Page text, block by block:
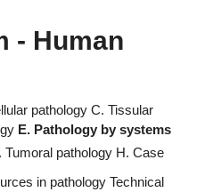
- Human
pathology C. Tissular
E. Pathology by systems
Tumoral pathology H. Case
in pathology Technical